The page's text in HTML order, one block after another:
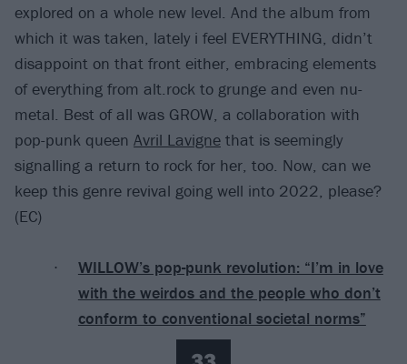
explored on a whole new level. And the album from
which it was taken, lately i feel EVERYTHING, didn’t
disappoint on that front either, embracing elements
of everything from alt.rock to grunge and even nu-
metal. Best of all was GROW, a collaboration with
pop-punk queen Avril Lavigne that is seemingly
signalling a return to rock for her, too. Now, can we
keep this genre revival going well into 2022, please?
(EC)
WILLOW’s pop-punk revolution: “I’m in love
with the weirdos and the people who don’t
conform to conventional societal norms”